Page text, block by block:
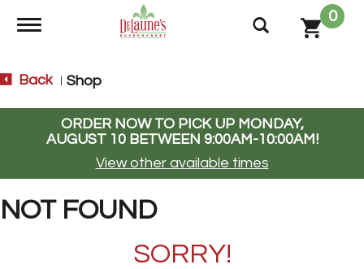
Toggle navigation
0
Back Shop
ORDER NOW TO PICK UP MONDAY,
AUGUST 10 BETWEEN 9:00AM-10:00AM!
View other available times
NOT FOUND
SORRY!